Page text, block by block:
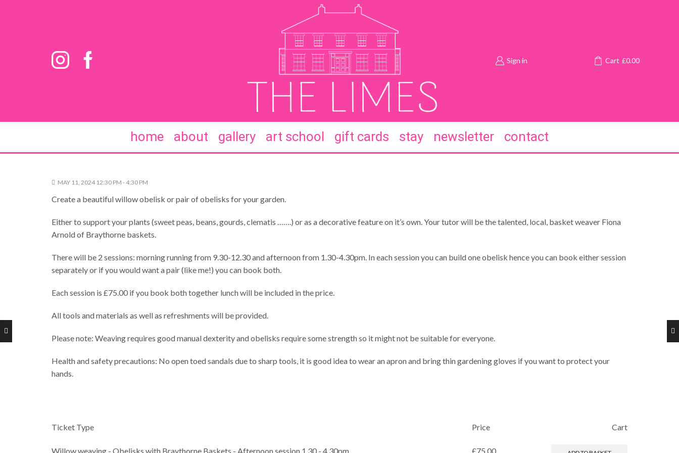
Sign in Cart £0.00
home about gallery art school gift cards stay newsletter contact
MAY 11, 2024 12:30 PM - 4:30 PM
Create a beautiful willow obelisk or pair of obelisks for your garden.
Either to support your plants (sweet peas, beans, gourds, clematis …….) or as a decorative feature on it’s own. Your tutor will be the talented, local, basket weaver Fiona
Arnold of Braythorne baskets.
There will be 2 sessions: morning running from 9.30-12.30 and afternoon from 1.30-4.30pm. In each session you can build one obelisk hence you can book either session
separately or if you would want a pair (like me!) you can book both.
Each session is £75.00 if you book both together lunch will be included in the price.
All tools and materials as well as refreshments will be provided.
Please note: Weaving requires good manual dexterity and obelisks require some strength so it might not be suitable for everyone.
Health and safety precautions: No open toed sandals due to sharp tools, it is good idea to wear an apron and bring thin gardening gloves if you want to protect your
hands.
Ticket Type Price Cart
Willow weaving - Obelisks with Braythorne Baskets - Afternoon session 1.30 - 4.30pm £75.00